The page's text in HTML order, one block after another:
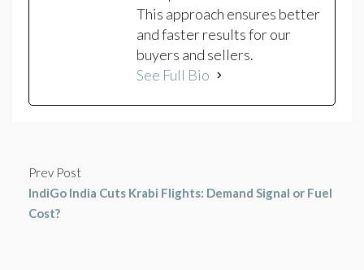
This approach ensures better
and faster results for our
buyers and sellers.
See Full Bio
Prev Post
IndiGo India Cuts Krabi Flights: Demand Signal or Fuel
Cost?